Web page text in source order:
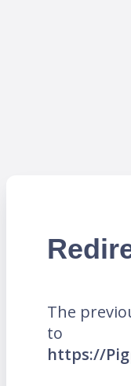
The
to
https://